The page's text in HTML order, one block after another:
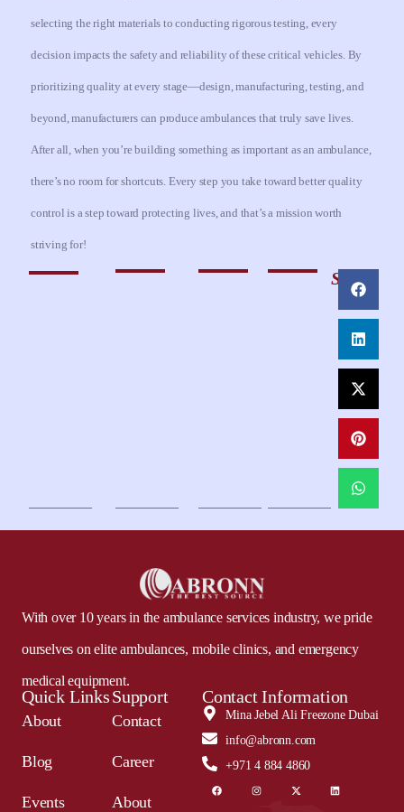
selecting the right materials to conducting rigorous testing, every
decision impacts the safety and reliability of these critical vehicles. By
prioritizing quality at every stage—design, manufacturing, testing, and
beyond, manufacturers can produce ambulances that truly save lives.
After all, when you’re building something as important as an ambulance,
there’s no room for shortcuts. Every step you take toward better quality
control is a step toward protecting lives, and that’s a mission worth
striving for!
Share
With over 10 years in the ambulance services industry, we pride
ourselves on elite ambulances, mobile clinics, and emergency
medical equipment.
Quick Links
About
Blog
Events
Support
Contact
Career
About
Contact Information
Mina Jebel Ali Freezone Dubai
info@abronn.com
+971 4 884 4860